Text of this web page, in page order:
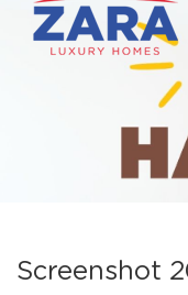
Screenshot